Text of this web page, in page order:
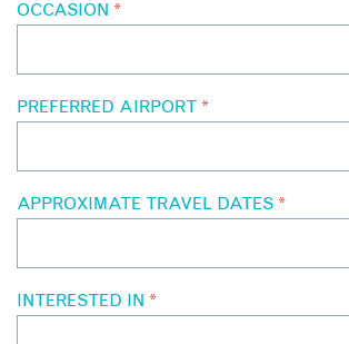
OCCASION *
PREFERRED AIRPORT *
APPROXIMATE TRAVEL DATES *
INTERESTED IN *